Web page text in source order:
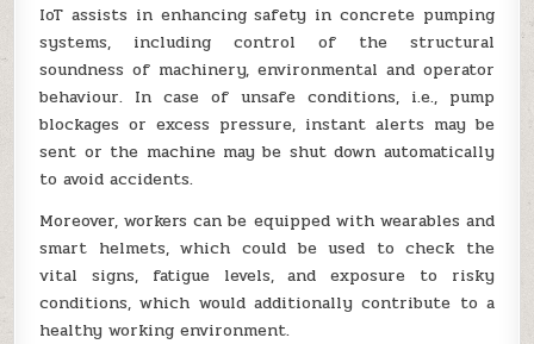
IoT assists in enhancing safety in concrete pumping
systems, including control of the structural
soundness of machinery, environmental and operator
behaviour. In case of unsafe conditions, i.e., pump
blockages or excess pressure, instant alerts may be
sent or the machine may be shut down automatically
to avoid accidents.
Moreover, workers can be equipped with wearables and
smart helmets, which could be used to check the
vital signs, fatigue levels, and exposure to risky
conditions, which would additionally contribute to a
healthy working environment.